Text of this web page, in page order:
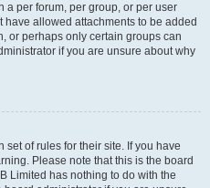
a per forum, per group, or per user
allowed attachments to be added
or perhaps only certain groups can
if you are unsure about why
of rules for their site. If you have
Please note that this is the board
Limited has nothing to do with the